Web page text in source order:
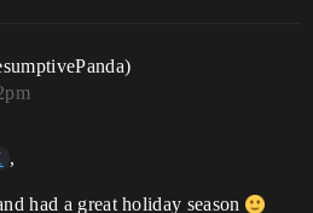
,
had a great holiday season